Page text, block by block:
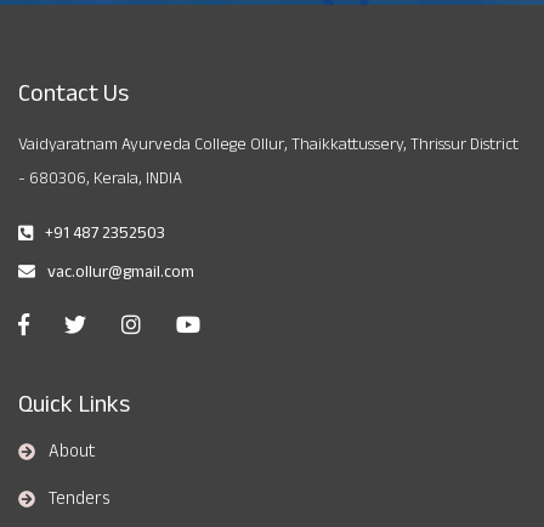
Contact Us
Vaidyaratnam Ayurveda College Ollur, Thaikkattussery, Thrissur District
- 680306, Kerala, INDIA
+91 487 2352503
vac.ollur@gmail.com
Quick Links
About
Tenders